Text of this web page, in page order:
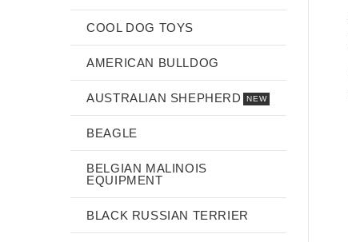
COOL DOG TOYS
AMERICAN BULLDOG
AUSTRALIAN SHEPHERD NEW
BEAGLE
BELGIAN MALINOIS
EQUIPMENT
BLACK RUSSIAN TERRIER